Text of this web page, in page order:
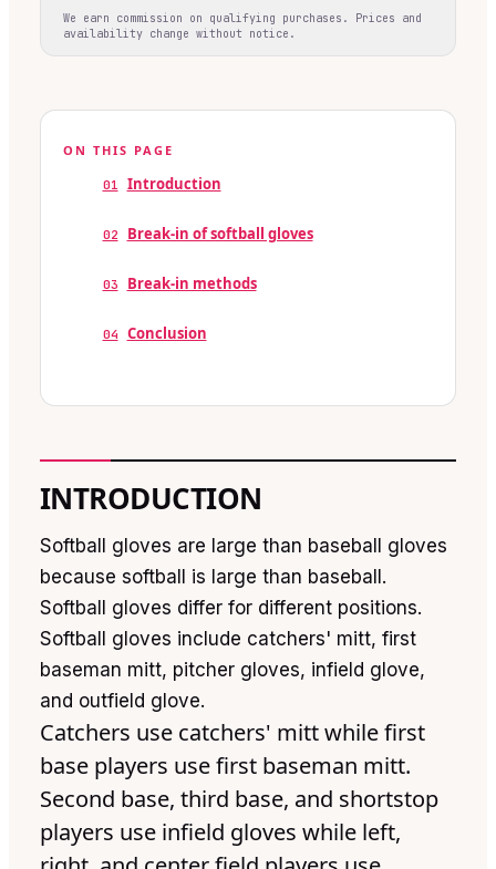
We earn commission on qualifying purchases. Prices and
availability change without notice.
ON THIS PAGE
01 Introduction
02 Break-in of softball gloves
03 Break-in methods
04 Conclusion
INTRODUCTION
Softball gloves are large than baseball gloves
because softball is large than baseball.
Softball gloves differ for different positions.
Softball gloves include catchers' mitt, first
baseman mitt, pitcher gloves, infield glove,
and outfield glove.
Catchers use catchers' mitt while first
base players use first baseman mitt.
Second base, third base, and shortstop
players use infield gloves while left,